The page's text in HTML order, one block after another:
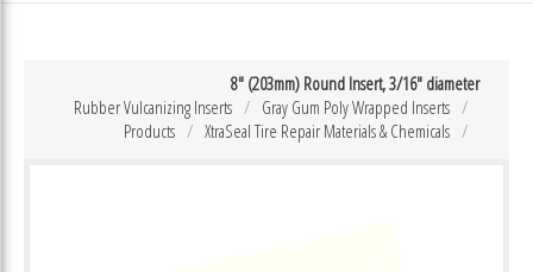
8″ (203mm) Round Insert, 3/16″ diameter
Gray Gum Poly Wrapped Inserts
Rubber Vulcanizing Inserts
XtraSeal Tire Repair Materials & Chemicals
Products